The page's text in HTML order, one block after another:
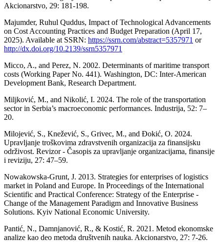
Akcionarstvo, 29: 181-198.
Majumder, Ruhul Quddus, Impact of Technological Advancements
on Cost Accounting Practices and Budget Preparation (April 17,
2025). Available at SSRN: https://ssrn.com/abstract=5357971 or
http://dx.doi.org/10.2139/ssrn5357971
Micco, A., and Perez, N. 2002. Determinants of maritime transport
costs (Working Paper No. 441). Washington, DC: Inter-American
Development Bank, Research Department.
Miljković, M., and Nikolić, I. 2024. The role of the transportation
sector in Serbia’s macroeconomic performances. Industrija, 52: 7–
20.
Milojević, S., Knežević, S., Grivec, M., and Đokić, O. 2024.
Upravljanje troškovima zdravstvenih organizacija za finansijsku
održivost. Revizor - Časopis za upravljanje organizacijama, finansije
i reviziju, 27: 47–59.
Nowakowska-Grunt, J. 2013. Strategies for enterprises of logistics
market in Poland and Europe. In Proceedings of the International
Scientific and Practical Conference: Strategy of the Enterprise -
Change of the Management Paradigm and Innovative Business
Solutions. Kyiv National Economic University.
Pantić, N., Damnjanović, R., & Kostić, R. 2021. Metod ekonomske
analize kao deo metoda društvenih nauka. Akcionarstvo, 27: 7-26.